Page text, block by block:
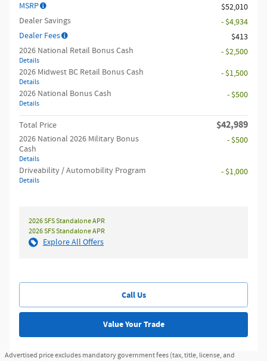
MSRP
$52,010
Dealer Savings
- $4,934
Dealer Fees
$413
2026 National Retail Bonus Cash
Details
- $2,500
2026 Midwest BC Retail Bonus Cash
Details
- $1,500
2026 National Bonus Cash
Details
- $500
Total Price $42,989
2026 National 2026 Military Bonus
Cash
Details
- $500
Driveability / Automobility Program
Details
- $1,000
2026 SFS Standalone APR
2026 SFS Standalone APR
Explore All Offers
Call Us
Value Your Trade
Advertised price excludes mandatory government fees (tax, title, license, and